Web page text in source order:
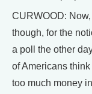
CURWOOD:
though, for the
a poll the other
of Americans
too much money